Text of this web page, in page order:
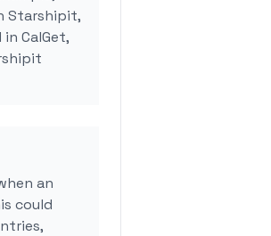
Starshipit,
CalGet,
an
could